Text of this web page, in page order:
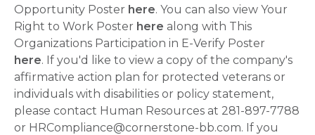
Opportunity Poster here. You can also view Your
Right to Work Poster here along with This
Organizations Participation in E-Verify Poster
here. If you'd like to view a copy of the company's
affirmative action plan for protected veterans or
individuals with disabilities or policy statement,
please contact Human Resources at 281-897-7788
or HRCompliance@cornerstone-bb.com. If you